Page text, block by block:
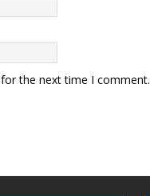
the next time I comment.